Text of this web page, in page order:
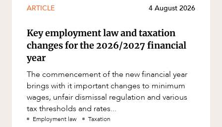
ARTICLE 4 August 2026
Key employment law and taxation
changes for the 2026/2027 financial
year
The commencement of the new financial year
brings with it important changes to minimum
wages, unfair dismissal regulation and various
tax thresholds and rates...
Employment law Taxation